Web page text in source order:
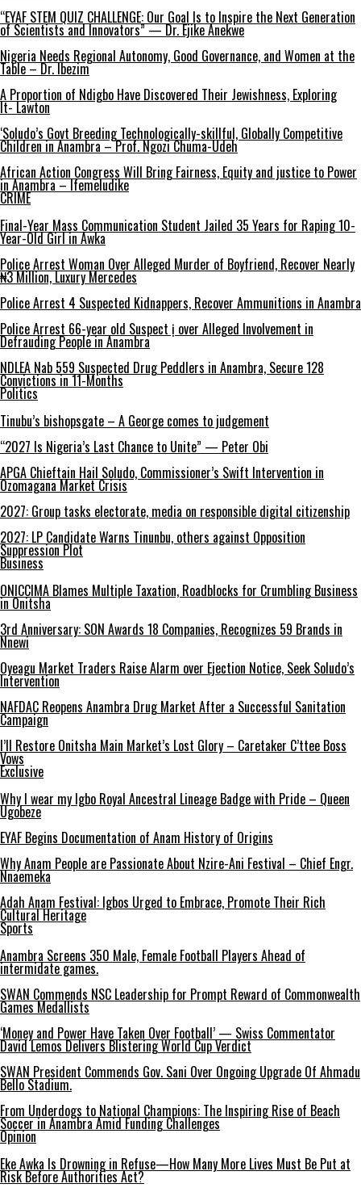
“EYAF STEM QUIZ CHALLENGE: Our Goal Is to Inspire the Next Generation
of Scientists and Innovators” — Dr. Ejike Anekwe
Nigeria Needs Regional Autonomy, Good Governance, and Women at the
Table – Dr. Ibezim
A Proportion of Ndigbo Have Discovered Their Jewishness, Exploring
It- Lawton
‘Soludo’s Govt Breeding Technologically-skillful, Globally Competitive
Children in Anambra – Prof. Ngozi Chuma-Udeh
African Action Congress Will Bring Fairness, Equity and justice to Power
in Anambra – Ifemeludike
CRIME
Final-Year Mass Communication Student Jailed 35 Years for Raping 10-
Year-Old Girl in Awka
Police Arrest Woman Over Alleged Murder of Boyfriend, Recover Nearly
₦3 Million, Luxury Mercedes
Police Arrest 4 Suspected Kidnappers, Recover Ammunitions in Anambra
Police Arrest 66-year old Suspect ị over Alleged Involvement in
Defrauding People in Anambra
NDLEA Nab 559 Suspected Drug Peddlers in Anambra, Secure 128
Convictions in 11-Months
Politics
Tinubu’s bishopsgate – A George comes to judgement
“2027 Is Nigeria’s Last Chance to Unite” — Peter Obi
APGA Chieftain Hail Soludo, Commissioner’s Swift Intervention in
Ozomagana Market Crisis
2027: Group tasks electorate, media on responsible digital citizenship
2027: LP Candidate Warns Tinunbu, others against Opposition
Suppression Plot
Business
ONICCIMA Blames Multiple Taxation, Roadblocks for Crumbling Business
in Onitsha
3rd Anniversary: SON Awards 18 Companies, Recognizes 59 Brands in
Nnewi
Oyeagu Market Traders Raise Alarm over Ejection Notice, Seek Soludo’s
Intervention
NAFDAC Reopens Anambra Drug Market After a Successful Sanitation
Campaign
I’ll Restore Onitsha Main Market’s Lost Glory – Caretaker C’ttee Boss
Vows
Exclusive
Why I wear my Igbo Royal Ancestral Lineage Badge with Pride – Queen
Ugobeze
EYAF Begins Documentation of Anam History of Origins
Why Anam People are Passionate About Nzire-Ani Festival – Chief Engr.
Nnaemeka
Adah Anam Festival: Igbos Urged to Embrace, Promote Their Rich
Cultural Heritage
Sports
Anambra Screens 350 Male, Female Football Players Ahead of
intermidate games.
SWAN Commends NSC Leadership for Prompt Reward of Commonwealth
Games Medallists
‘Money and Power Have Taken Over Football’ — Swiss Commentator
David Lemos Delivers Blistering World Cup Verdict
SWAN President Commends Gov. Sani Over Ongoing Upgrade Of Ahmadu
Bello Stadium.
From Underdogs to National Champions: The Inspiring Rise of Beach
Soccer in Anambra Amid Funding Challenges
Opinion
Eke Awka Is Drowning in Refuse—How Many More Lives Must Be Put at
Risk Before Authorities Act?